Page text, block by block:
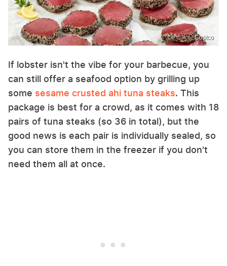
Costco
If lobster isn't the vibe for your barbecue, you
can still offer a seafood option by grilling up
some sesame crusted ahi tuna steaks. This
package is best for a crowd, as it comes with 18
pairs of tuna steaks (so 36 in total), but the
good news is each pair is individually sealed, so
you can store them in the freezer if you don't
need them all at once.